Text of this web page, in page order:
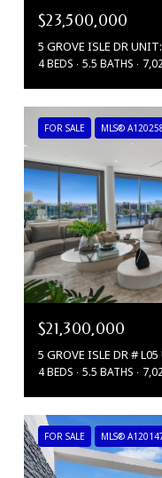
$23,500,000
5 GROVE ISLE DR
4 BEDS 5.5 BATHS
FOR SALE MLS®
$21,300,000
4 BEDS 5.5 BATHS
FOR SALE MLS®